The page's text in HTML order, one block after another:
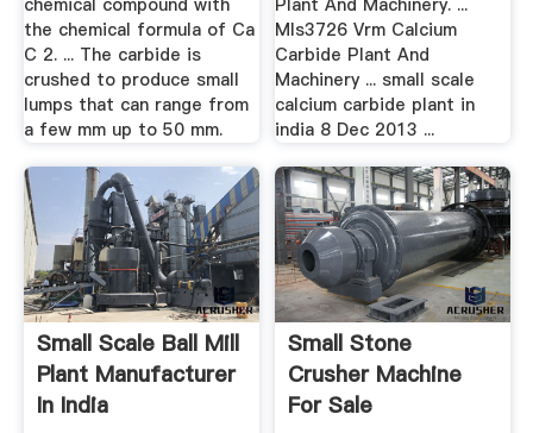
chemical compound with
the chemical formula of Ca
C 2. ... The carbide is
crushed to produce small
lumps that can range from
a few mm up to 50 mm.
Plant And Machinery. ...
Mls3726 Vrm Calcium
Carbide Plant And
Machinery ... small scale
calcium carbide plant in
india 8 Dec 2013 ...
Small Scale Ball Mill
Plant Manufacturer
In India
Small Stone
Crusher Machine
For Sale